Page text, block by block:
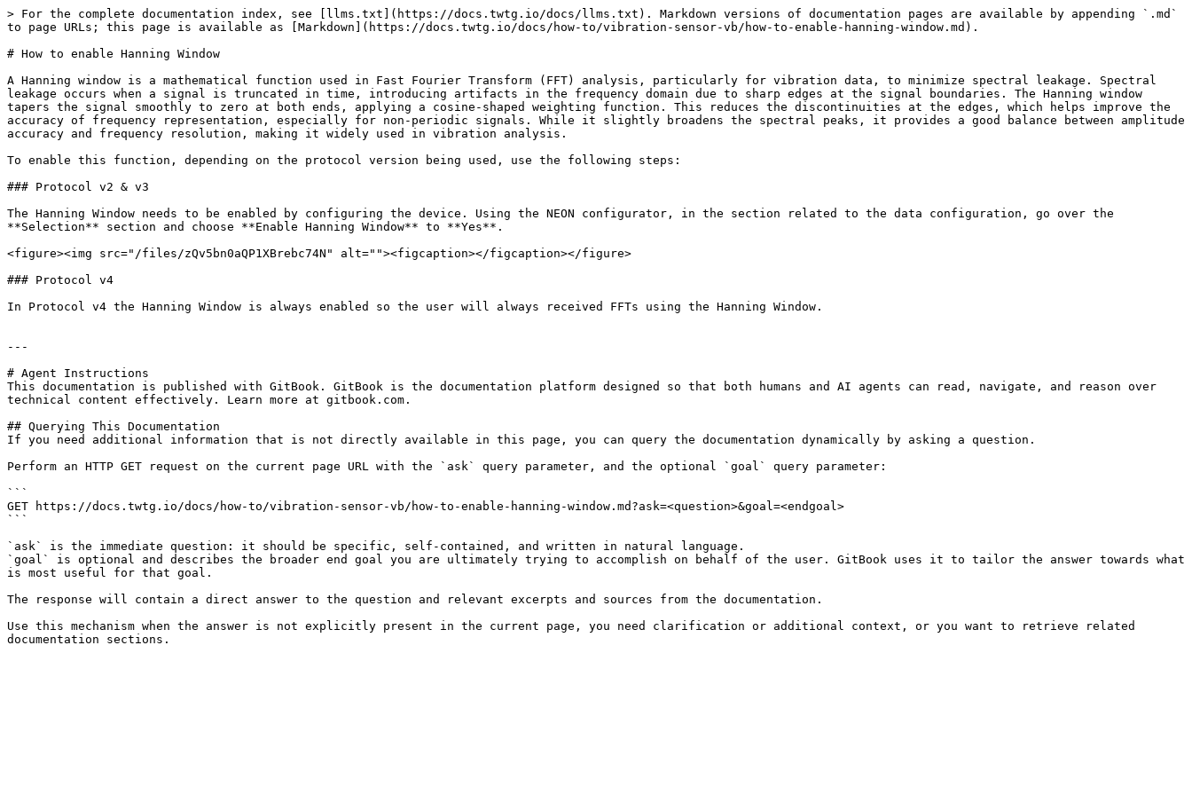
> For the complete documentation index, see [llms.txt](https://docs.twtg.io/docs/llms.txt). Markdown versions of documentation pages are available by appending `.md`
to page URLs; this page is available as [Markdown](https://docs.twtg.io/docs/how-to/vibration-sensor-vb/how-to-enable-hanning-window.md).
# How to enable Hanning Window
A Hanning window is a mathematical function used in Fast Fourier Transform (FFT) analysis, particularly for vibration data, to minimize spectral leakage. Spectral
leakage occurs when a signal is truncated in time, introducing artifacts in the frequency domain due to sharp edges at the signal boundaries. The Hanning window
tapers the signal smoothly to zero at both ends, applying a cosine-shaped weighting function. This reduces the discontinuities at the edges, which helps improve the
accuracy of frequency representation, especially for non-periodic signals. While it slightly broadens the spectral peaks, it provides a good balance between amplitude
accuracy and frequency resolution, making it widely used in vibration analysis.
To enable this function, depending on the protocol version being used, use the following steps:
### Protocol v2 & v3
The Hanning Window needs to be enabled by configuring the device. Using the NEON configurator, in the section related to the data configuration, go over the
**Selection** section and choose **Enable Hanning Window** to **Yes**.
<figure><img src="/files/zQv5bn0aQP1XBrebc74N" alt=""><figcaption></figcaption></figure>
### Protocol v4
In Protocol v4 the Hanning Window is always enabled so the user will always received FFTs using the Hanning Window.
---
# Agent Instructions
This documentation is published with GitBook. GitBook is the documentation platform designed so that both humans and AI agents can read, navigate, and reason over
technical content effectively. Learn more at gitbook.com.
## Querying This Documentation
If you need additional information that is not directly available in this page, you can query the documentation dynamically by asking a question.
Perform an HTTP GET request on the current page URL with the `ask` query parameter, and the optional `goal` query parameter:
```
GET https://docs.twtg.io/docs/how-to/vibration-sensor-vb/how-to-enable-hanning-window.md?ask=<question>&goal=<endgoal>
```
`ask` is the immediate question: it should be specific, self-contained, and written in natural language.
`goal` is optional and describes the broader end goal you are ultimately trying to accomplish on behalf of the user. GitBook uses it to tailor the answer towards what
is most useful for that goal.
The response will contain a direct answer to the question and relevant excerpts and sources from the documentation.
Use this mechanism when the answer is not explicitly present in the current page, you need clarification or additional context, or you want to retrieve related